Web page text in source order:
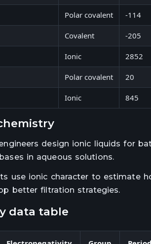
Polar covalent -114
Covalent -205
Ionic 2852
Polar covalent 20
Ionic 845
design ionic liquids for
in aqueous solutions.
use ionic character to estimate
better filtration strategies.
data table